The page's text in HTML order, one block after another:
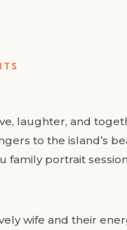
laughter, and
to the island’s
portrait
wife and their